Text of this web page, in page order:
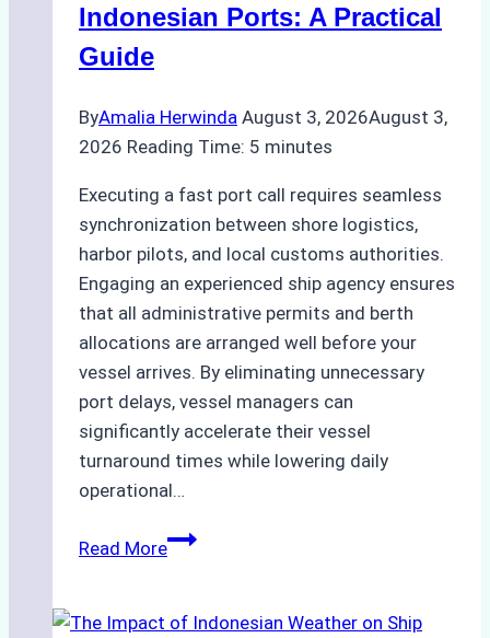
Best
Indonesian Ports: A Practical
Guide
ByAmalia Herwinda August 3, 2026August 3,
2026 Reading Time: 5 minutes
Executing a fast port call requires seamless
synchronization between shore logistics,
harbor pilots, and local customs authorities.
Engaging an experienced ship agency ensures
that all administrative permits and berth
allocations are arranged well before your
vessel arrives. By eliminating unnecessary
port delays, vessel managers can
significantly accelerate their vessel
turnaround times while lowering daily
operational…
Read MoreHow
Support